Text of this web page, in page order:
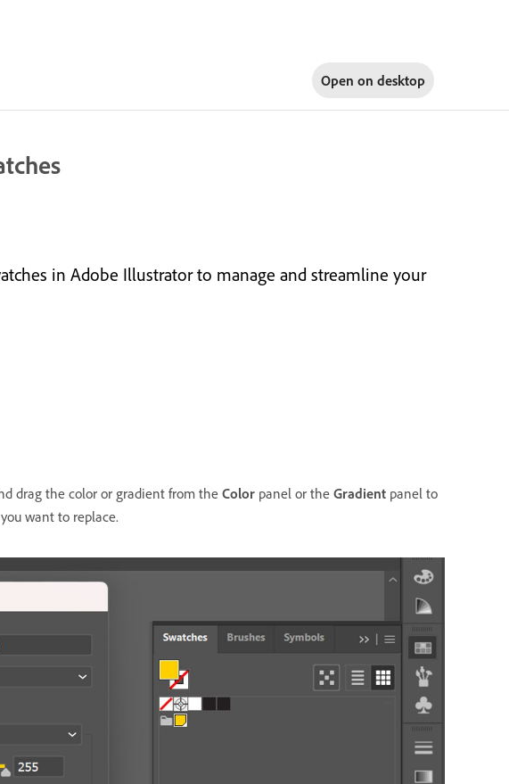
Open on desktop
in Adobe Illustrator to manage and streamline your
drag the color or gradient from the Color panel or the Gradient panel to
want to replace.